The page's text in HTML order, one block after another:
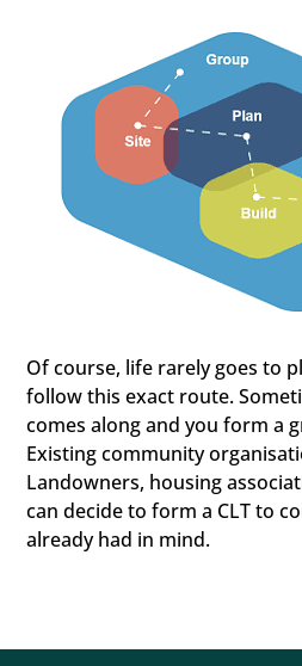
Of course, life rarely goes to
follow this exact route.
comes along and you form a
Existing community
Landowners, housing
can decide to form a CLT to
already had in mind.